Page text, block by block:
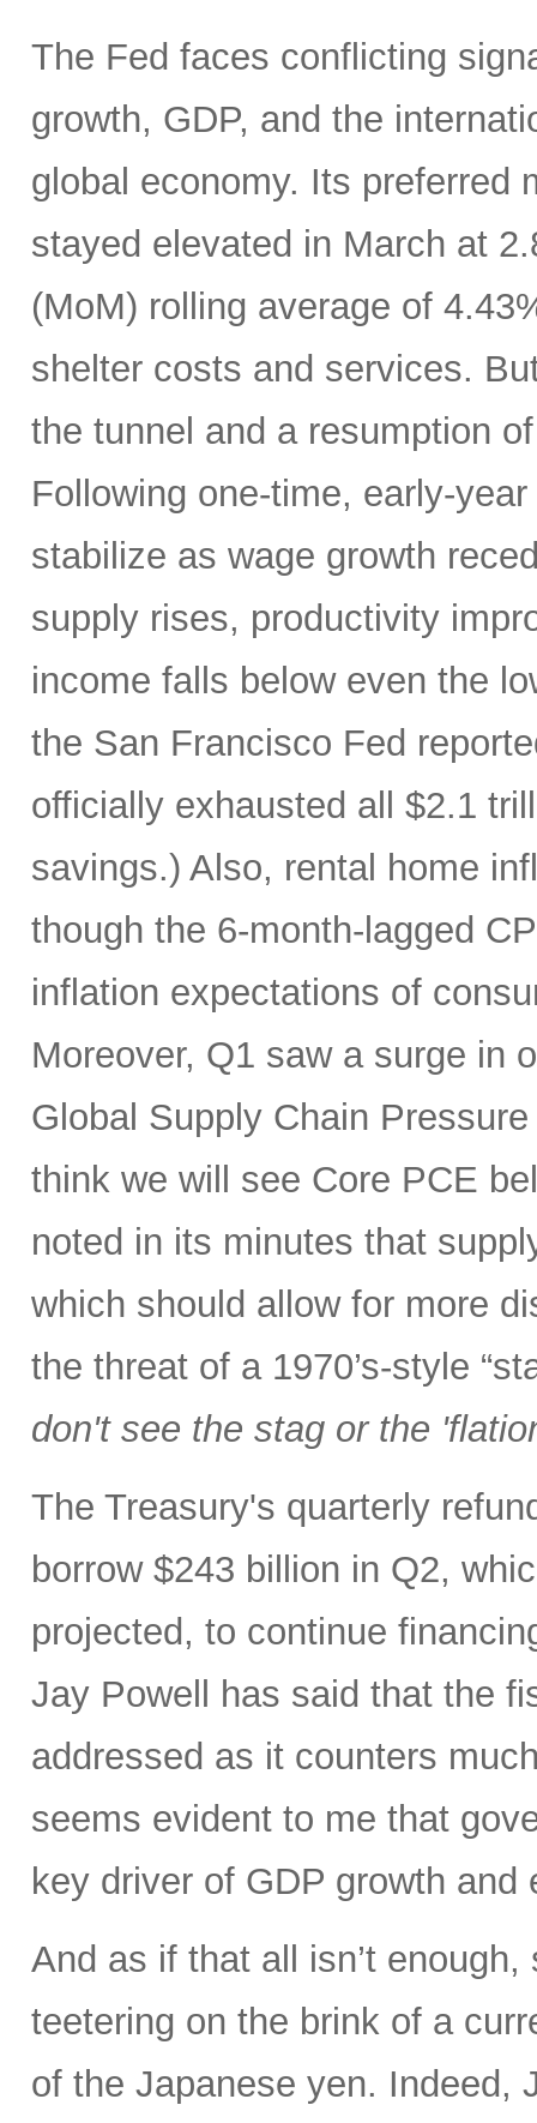
The Fed faces conflicting
growth, GDP, and the
global economy. Its preferred
stayed elevated in March at
(MoM) rolling average of
shelter costs and services.
the tunnel and a resumption
Following one-time, early-
stabilize as wage growth
supply rises, productivity
income falls below even the
the San Francisco Fed
officially exhausted all $2.1
savings.) Also, rental home
though the 6-month-lagged
inflation expectations of
Moreover, Q1 saw a surge in
Global Supply Chain
think we will see Core PCE
noted in its minutes that
which should allow for more
the threat of a 1970’s-style
don't see the stag or the
The Treasury's quarterly
borrow $243 billion in Q2,
projected, to continue
Jay Powell has said that the
addressed as it counters
seems evident to me that
key driver of GDP growth
And as if that all isn’t
teetering on the brink of a
of the Japanese yen. Indeed,